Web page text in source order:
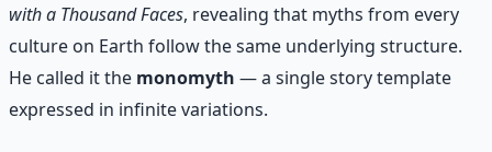
with a Thousand Faces, revealing that myths from every
culture on Earth follow the same underlying structure.
He called it the monomyth — a single story template
expressed in infinite variations.